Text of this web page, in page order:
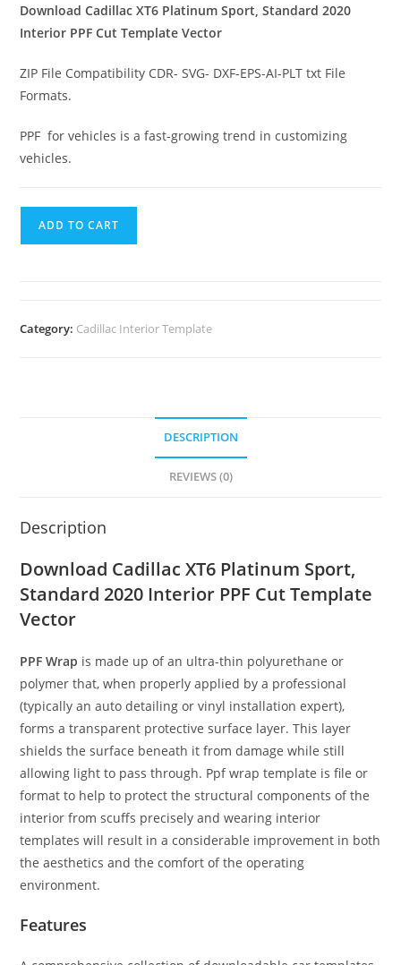
Download Cadillac XT6 Platinum Sport, Standard 2020
Interior PPF Cut Template Vector
ZIP File Compatibility CDR- SVG- DXF-EPS-AI-PLT txt File
Formats.
PPF for vehicles is a fast-growing trend in customizing
vehicles.
ADD TO CART
Category: Cadillac Interior Template
DESCRIPTION
REVIEWS (0)
Description
Download Cadillac XT6 Platinum Sport,
Standard 2020 Interior PPF Cut Template
Vector
PPF Wrap is made up of an ultra-thin polyurethane or
polymer that, when properly applied by a professional
(typically an auto detailing or vinyl installation expert),
forms a transparent protective surface layer. This layer
shields the surface beneath it from damage while still
allowing light to pass through. Ppf wrap template is file or
format to help to protect the structural components of the
interior from scuffs precisely and wearing interior
templates will result in a considerable improvement in both
the aesthetics and the comfort of the operating
environment.
Features